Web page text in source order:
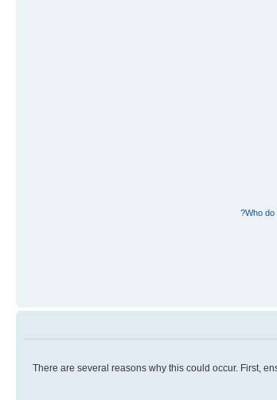
Who do
There are several reasons why this could occur. First,